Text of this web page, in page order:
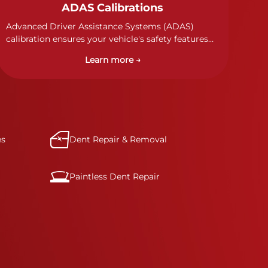
ADAS Calibrations
Advanced Driver Assistance Systems (ADAS)
calibration ensures your vehicle's safety features
sensors, and radar systems to manufacturer
specifications for optimal safety.
Learn more →
Dent Repair & Removal
Paintless Dent Repair